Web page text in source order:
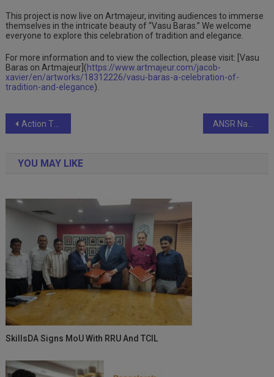
This project is now live on Artmajeur, inviting audiences to immerse
themselves in the intricate beauty of “Vasu Baras.” We welcome
everyone to explore this celebration of tradition and elegance.
For more information and to view the collection, please visit: [Vasu
Baras on Artmajeur](https://www.artmajeur.com/jacob-
xavier/en/artworks/18312226/vasu-baras-a-celebration-of-
tradition-and-elegance).
Post
Action TESA Marks Carpenters’ Day with ‘TESA Salaam’ and Nationwide Mega Meets ANSR Named a Leader in Everest Group’s Global In-house Center (GIC) Setup Capabilities in India – Provider PEAK Matrix® Assessment 2024
YOU MAY LIKE
SkillsDA Signs MoU With RRU And TCIL